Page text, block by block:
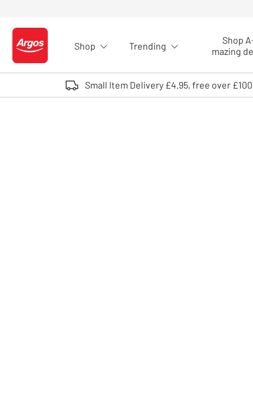
Logo - go to homepage
Shop Trending
Shop
mazing
Small Item Delivery £4.95, free over £100